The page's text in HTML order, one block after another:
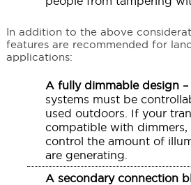
In addition to the above
features are recommended for
applications:
A fully dimmable design –
systems must be
used outdoors. If your
compatible with dimmers,
control the amount of
are generating.
A secondary connection